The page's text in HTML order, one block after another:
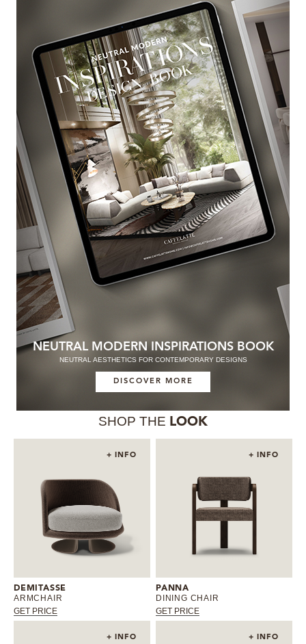
NEUTRAL MODERN INSPIRATIONS BOOK
NEUTRAL AESTHETICS FOR CONTEMPORARY DESIGNS
DISCOVER MORE
SHOP THE LOOK
+ INFO
DEMITASSE
ARMCHAIR
GET PRICE
+ INFO
PANNA
DINING CHAIR
GET PRICE
+ INFO + INFO